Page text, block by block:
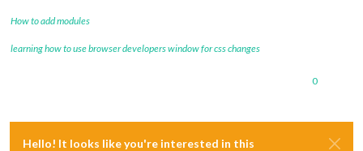
How to add modules
learning how to use browser developers window for css changes
0
Hello! It looks like you're interested in this